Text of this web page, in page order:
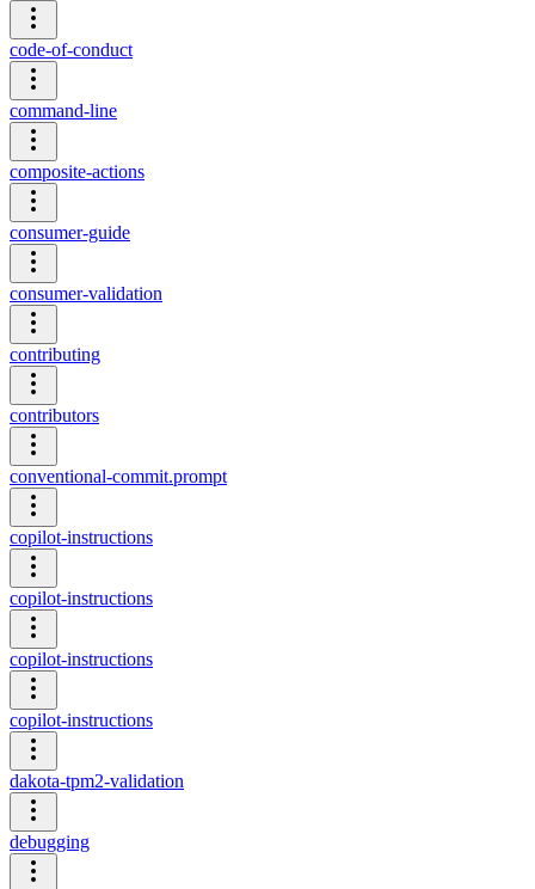
code-of-conduct
command-line
composite-actions
consumer-guide
consumer-validation
contributing
contributors
conventional-commit.prompt
copilot-instructions
copilot-instructions
copilot-instructions
copilot-instructions
dakota-tpm2-validation
debugging